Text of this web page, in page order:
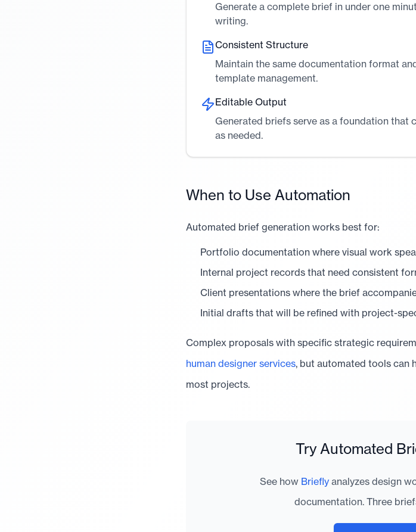
Generate a complete brief in under one
writing.
Consistent Structure
Maintain the same documentation format
template management.
Editable Output
Generated briefs serve as a foundation that
as needed.
When to Use Automation
Automated brief generation works best for:
Portfolio documentation where visual work
Internal project records that need consistent
Client presentations where the brief
Initial drafts that will be refined with project-
Complex proposals with specific strategic
human designer services, but automated tools can
most projects.
Try Automated
See how Brieflyanalyzes design
documentation. Three